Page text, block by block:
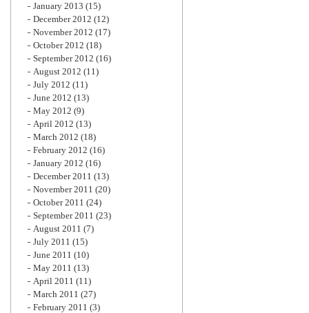
January 2013 (15)
December 2012 (12)
November 2012 (17)
October 2012 (18)
September 2012 (16)
August 2012 (11)
July 2012 (11)
June 2012 (13)
May 2012 (9)
April 2012 (13)
March 2012 (18)
February 2012 (16)
January 2012 (16)
December 2011 (13)
November 2011 (20)
October 2011 (24)
September 2011 (23)
August 2011 (7)
July 2011 (15)
June 2011 (10)
May 2011 (13)
April 2011 (11)
March 2011 (27)
February 2011 (3)